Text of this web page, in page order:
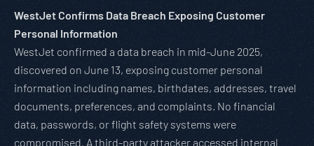
WestJet Confirms Data Breach Exposing Customer
Personal Information
WestJet confirmed a data breach in mid-June 2025,
discovered on June 13, exposing customer personal
information including names, birthdates, addresses, travel
documents, preferences, and complaints. No financial
data, passwords, or flight safety systems were
compromised. A third-party attacker accessed internal